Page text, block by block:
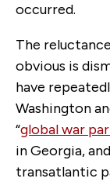
occurred.
The
obvious is
have
Washington
“global war
in Georgia,
transatlantic